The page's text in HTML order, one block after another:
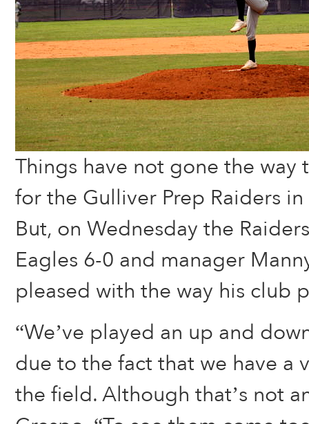
Things have not gone the way
for the Gulliver Prep Raiders
But, on Wednesday the
Eagles 6-0 and manager
pleased with the way his club
“We’ve played an up and
due to the fact that we have a
the field. Although that’s not